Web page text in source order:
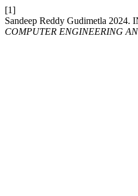
[1]
Sandeep Reddy Gudimetla
COMPUTER ENGINEERING